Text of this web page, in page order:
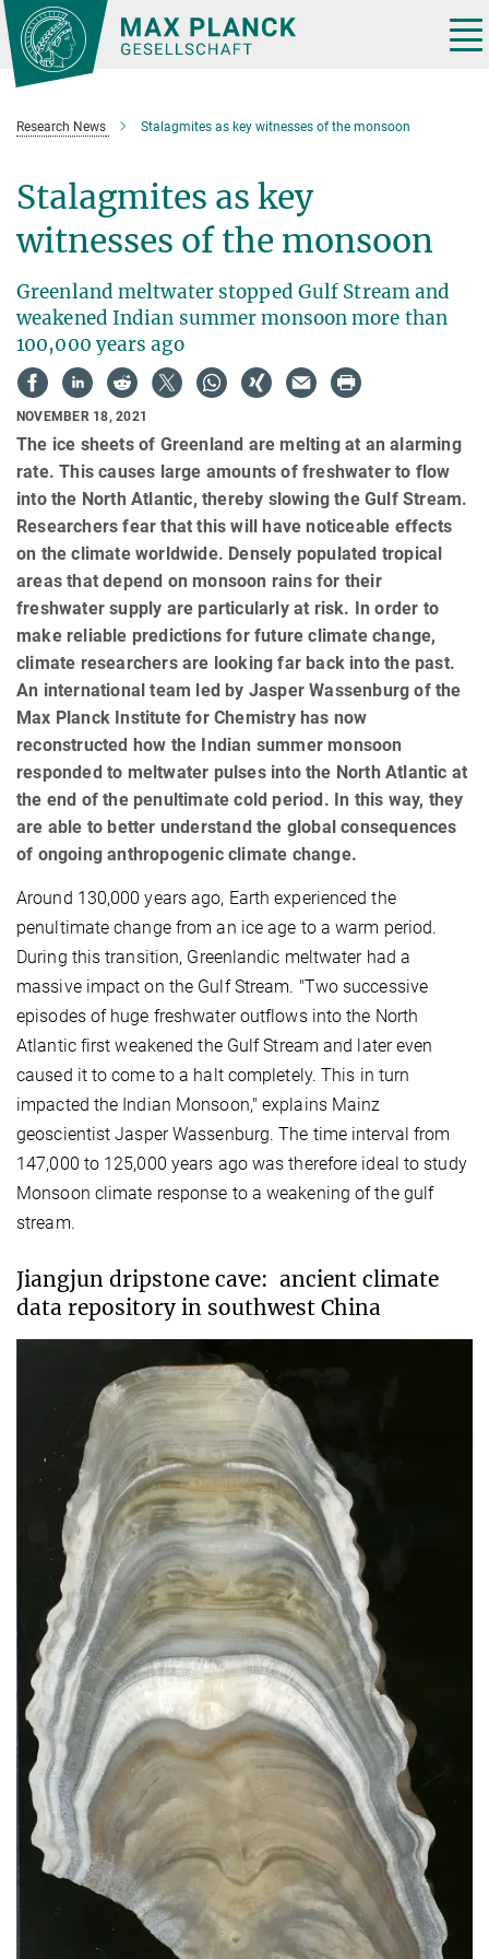
Main-
Content
Research News Stalagmites as key witnesses of the monsoon
Stalagmites as key
witnesses of the monsoon
Greenland meltwater stopped Gulf Stream and
weakened Indian summer monsoon more than
100,000 years ago
NOVEMBER 18, 2021
The ice sheets of Greenland are melting at an alarming
rate. This causes large amounts of freshwater to flow
into the North Atlantic, thereby slowing the Gulf Stream.
Researchers fear that this will have noticeable effects
on the climate worldwide. Densely populated tropical
areas that depend on monsoon rains for their
freshwater supply are particularly at risk. In order to
make reliable predictions for future climate change,
climate researchers are looking far back into the past.
An international team led by Jasper Wassenburg of the
Max Planck Institute for Chemistry has now
reconstructed how the Indian summer monsoon
responded to meltwater pulses into the North Atlantic at
the end of the penultimate cold period. In this way, they
are able to better understand the global consequences
of ongoing anthropogenic climate change.
Around 130,000 years ago, Earth experienced the
penultimate change from an ice age to a warm period.
During this transition, Greenlandic meltwater had a
massive impact on the Gulf Stream. "Two successive
episodes of huge freshwater outflows into the North
Atlantic first weakened the Gulf Stream and later even
caused it to come to a halt completely. This in turn
impacted the Indian Monsoon," explains Mainz
geoscientist Jasper Wassenburg. The time interval from
147,000 to 125,000 years ago was therefore ideal to study
Monsoon climate response to a weakening of the gulf
stream.
Jiangjun dripstone cave: ancient climate
data repository in southwest China